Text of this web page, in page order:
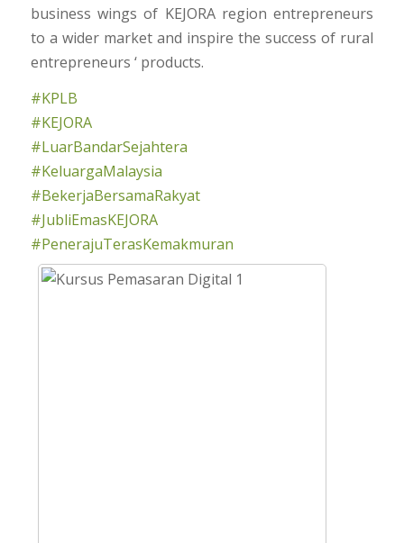
business wings of KEJORA region entrepreneurs
to a wider market and inspire the success of rural
entrepreneurs ‘ products.
#KPLB
#KEJORA
#LuarBandarSejahtera
#KeluargaMalaysia
#BekerjaBersamaRakyat
#JubliEmasKEJORA
#PenerajuTerasKemakmuran